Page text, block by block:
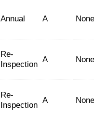
Annual A None
Re-
Inspection A None
Re-
Inspection A None